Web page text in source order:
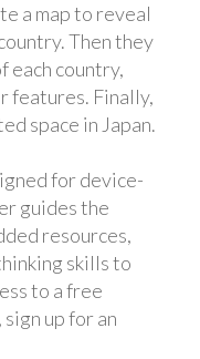
a map to reveal
Then they
each country,
features. Finally,
space in Japan.
for device-
guides the
resources,
skills to
to a free
up for an